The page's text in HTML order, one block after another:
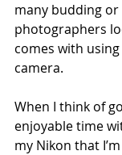
many budding or
photographers
comes with
camera.
When I think of
enjoyable time
my Nikon that